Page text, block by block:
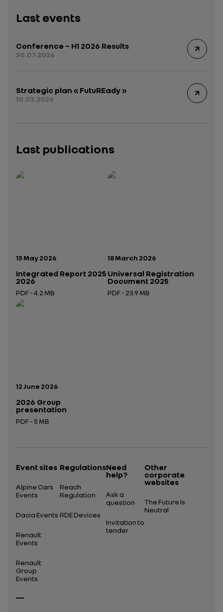
Last events
Conference – H1 2026 Results
30.07.2026
Strategic plan « FutuREady »
10.03.2026
Last publications
Publication date:
13 May 2026
Integrated Report 2025
2026
PDF - 4.2 MB
Open in a new tab
Publication date:
18 March 2026
Universal Registration
Document 2025
PDF - 23.9 MB
Publication date:
12 June 2026
2026 Group
presentation
PDF - 5 MB
Event sites
Alpine Cars
Events
Dacia Events
Renault
Events
Renault
Group
Events
Regulations
Reach
Regulation
RDE Devices
Need
help?
Ask a
question
Invitation to
tender
Other
corporate
websites
The Future Is
Neutral